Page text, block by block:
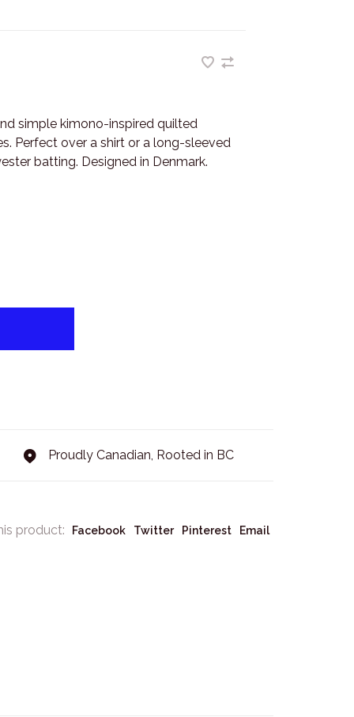
simple kimono-inspired quilted
Perfect over a shirt or a long-sleeved
batting. Designed in Denmark.
Proudly Canadian, Rooted in BC
product: Facebook Twitter Pinterest Email